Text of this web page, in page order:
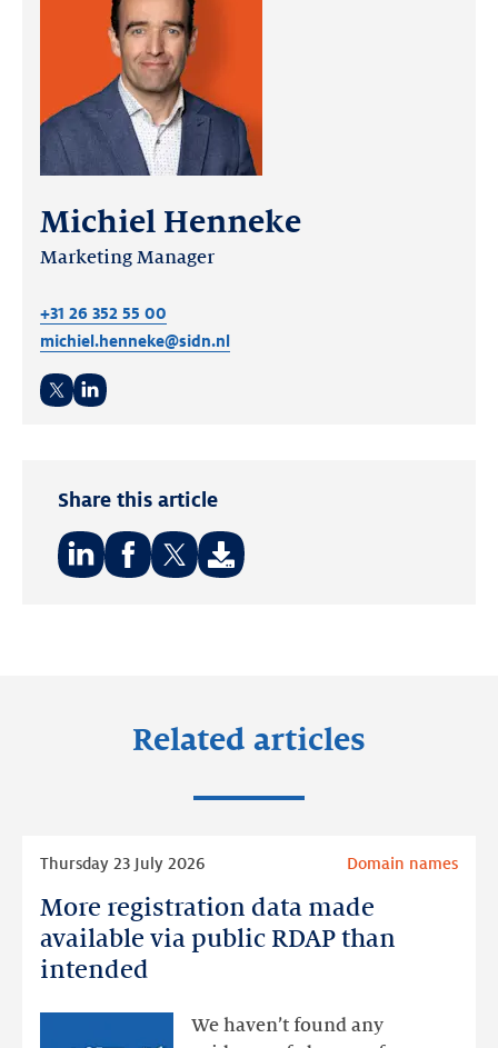
Michiel Henneke
Marketing Manager
+31 26 352 55 00
michiel.henneke@sidn.nl
Share this article
Related articles
More registration data made
available via public RDAP than
intended
Thursday 23 July 2026 Domain names
We haven’t found any
More
registration
data
available